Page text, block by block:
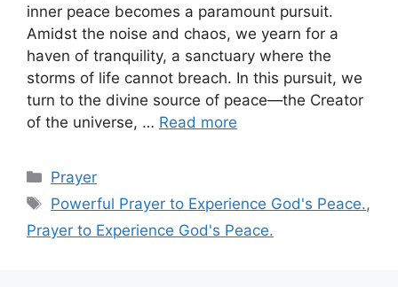
inner peace becomes a paramount pursuit.
Amidst the noise and chaos, we yearn for a
haven of tranquility, a sanctuary where the
storms of life cannot breach. In this pursuit, we
turn to the divine source of peace—the Creator
of the universe, … Read more
Categories
Prayer
Tags
Powerful Prayer to Experience God's Peace.,
Prayer to Experience God's Peace.